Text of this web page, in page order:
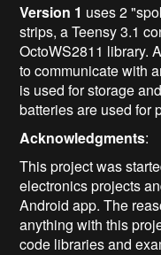
Version 1 uses 2
strips, a Teensy 3.1
OctoWS2811 library.
to communicate with
is used for storage
batteries are used for
Acknowledgments:
This project was
electronics projects
Android app. The
anything with this
code libraries and